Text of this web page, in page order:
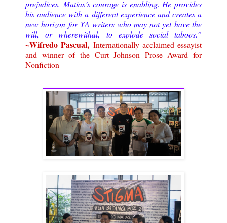
prejudices. Matias’s courage is enabling. He provides
his audience with a different experience and creates a
new horizon for YA writers who may not yet have the
will, or wherewithal, to explode social taboos.”
~Wifredo Pascual, Internationally acclaimed essayist
and winner of the Curt Johnson Prose Award for
Nonfiction